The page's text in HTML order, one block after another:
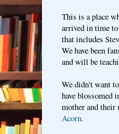
This is a place
arrived in time to
that includes
We have been
and will be
We didn't want
have blossomed
mother and
Acorn.